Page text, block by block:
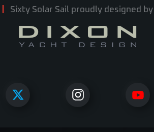
Sixty Solar Sail proudly designed by